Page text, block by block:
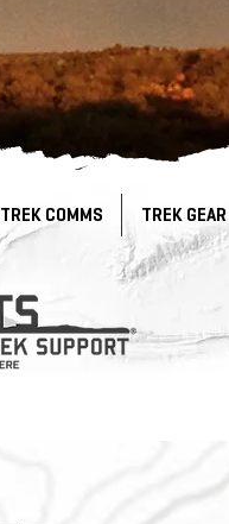
TREK COMMS TREK GEAR